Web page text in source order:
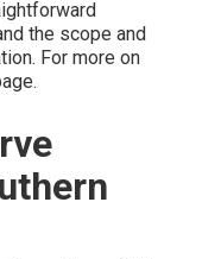
the scope and
For more on